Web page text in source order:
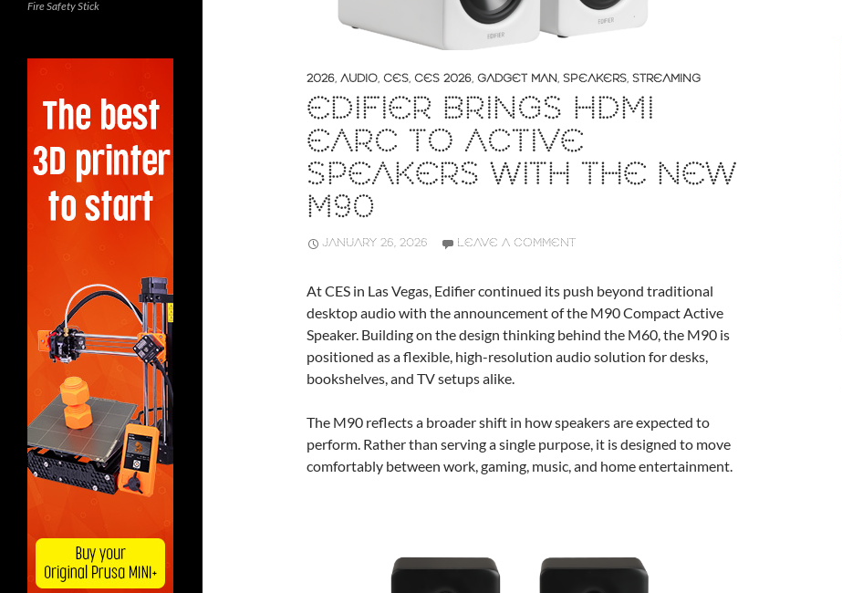
2026, AUDIO, CES, CES 2026, GADGET MAN, SPEAKERS, STREAMING
EDIFIER BRINGS HDMI
EARC TO ACTIVE
SPEAKERS WITH THE NEW
M90
JANUARY 26, 2026 LEAVE A COMMENT
At CES in Las Vegas, Edifier continued its push beyond traditional
desktop audio with the announcement of the M90 Compact Active
Speaker. Building on the design thinking behind the M60, the M90 is
positioned as a flexible, high-resolution audio solution for desks,
bookshelves, and TV setups alike.
The M90 reflects a broader shift in how speakers are expected to
perform. Rather than serving a single purpose, it is designed to move
comfortably between work, gaming, music, and home entertainment.
Fire Safety Stick